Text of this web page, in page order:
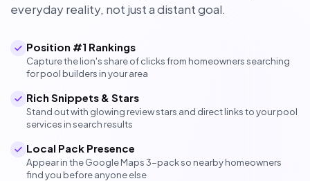
everyday reality, not just a distant goal.
Position #1 Rankings
Capture the lion's share of clicks from homeowners searching
for pool builders in your area
Rich Snippets & Stars
Stand out with glowing review stars and direct links to your pool
services in search results
Local Pack Presence
Appear in the Google Maps 3-pack so nearby homeowners
find you before anyone else